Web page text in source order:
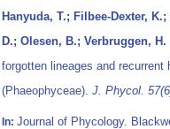
Hanyuda, T.; Filbee-Dexter,
D.; Olesen, B.; Verbruggen, H.
forgotten lineages and
(Phaeophyceae). J. Phycol.
In: Journal of Phycology.